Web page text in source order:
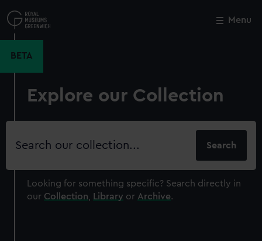
to
main
Menu
BETA
Explore our Collection
Search
Looking for something specific? Search directly in
our Collection Library or Archive.
Close